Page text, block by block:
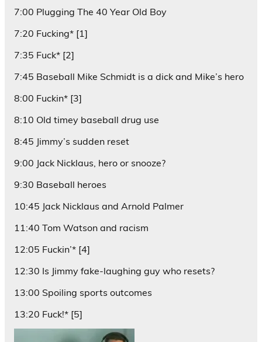
7:00 Plugging The 40 Year Old Boy
7:20 Fucking* [1]
7:35 Fuck* [2]
7:45 Baseball Mike Schmidt is a dick and Mike’s hero
8:00 Fuckin* [3]
8:10 Old timey baseball drug use
8:45 Jimmy’s sudden reset
9:00 Jack Nicklaus, hero or snooze?
9:30 Baseball heroes
10:45 Jack Nicklaus and Arnold Palmer
11:40 Tom Watson and racism
12:05 Fuckin’* [4]
12:30 Is Jimmy fake-laughing guy who resets?
13:00 Spoiling sports outcomes
13:20 Fuck!* [5]